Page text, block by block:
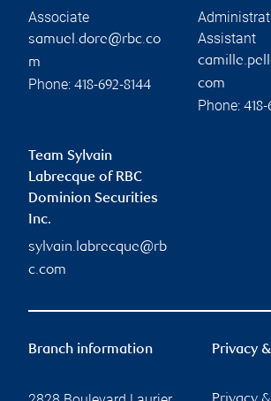
Associate
samuel.dore@rbc.co
m
Phone: 418-692-8144
Assistant
com
Phone: 418-
Team Sylvain
Labrecque of RBC
Dominion Securities
Inc.
sylvain.labrecque@rb
c.com
Branch information Privacy